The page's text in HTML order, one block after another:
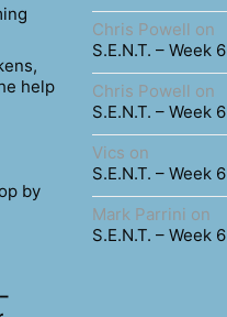
help
by
Chris Powell on
S.E.N.T. – Week 6
Chris Powell on
S.E.N.T. – Week 6
Vics on
S.E.N.T. – Week 6
Mark Parrini on
S.E.N.T. – Week 6